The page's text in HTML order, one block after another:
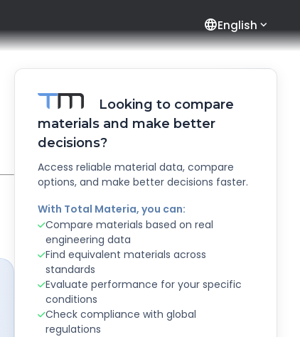
languageEnglish
Looking to compare
materials and make better
decisions?
Access reliable material data, compare
options, and make better decisions faster.
With Total Materia, you can:
Compare materials based on real
engineering data
Find equivalent materials across
standards
Evaluate performance for your specific
conditions
Check compliance with global
regulations